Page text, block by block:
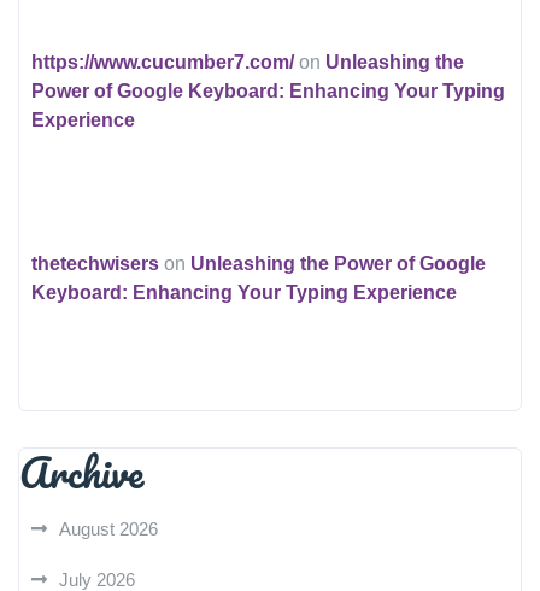
https://www.cucumber7.com/on Unleashing the
Power of Google Keyboard: Enhancing Your Typing
Experience
thetechwisers on Unleashing the Power of Google
Keyboard: Enhancing Your Typing Experience
Archive
August 2026
July 2026